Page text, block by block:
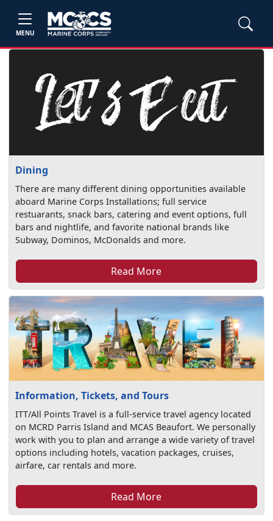
MENU
Dining
There are many different dining opportunities available
aboard Marine Corps Installations; full service
restuarants, snack bars, catering and event options, full
bars and nightlife, and favorite national brands like
Subway, Dominos, McDonalds and more.
Read More
Information, Tickets, and Tours
ITT/All Points Travel is a full-service travel agency located
on MCRD Parris Island and MCAS Beaufort. We personally
work with you to plan and arrange a wide variety of travel
options including hotels, vacation packages, cruises,
airfare, car rentals and more.
Read More